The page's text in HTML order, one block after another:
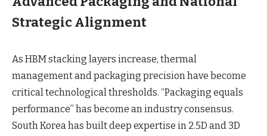
Strategic Alignment
As HBM stacking layers increase, thermal
management and packaging precision have become
critical technological thresholds. “Packaging equals
performance” has become an industry consensus.
South Korea has built deep expertise in 2.5D and 3D